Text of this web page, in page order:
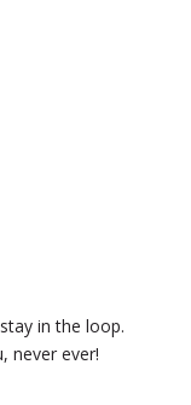
in the loop.
never ever!